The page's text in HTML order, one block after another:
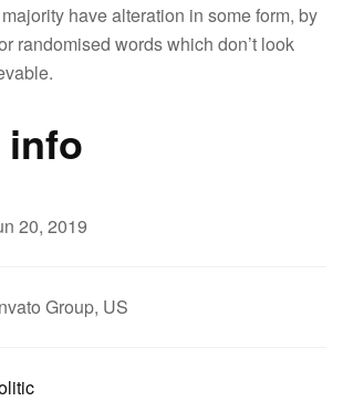
have alteration in some form, by
randomised words which don’t look
info
20, 2019
Group, US